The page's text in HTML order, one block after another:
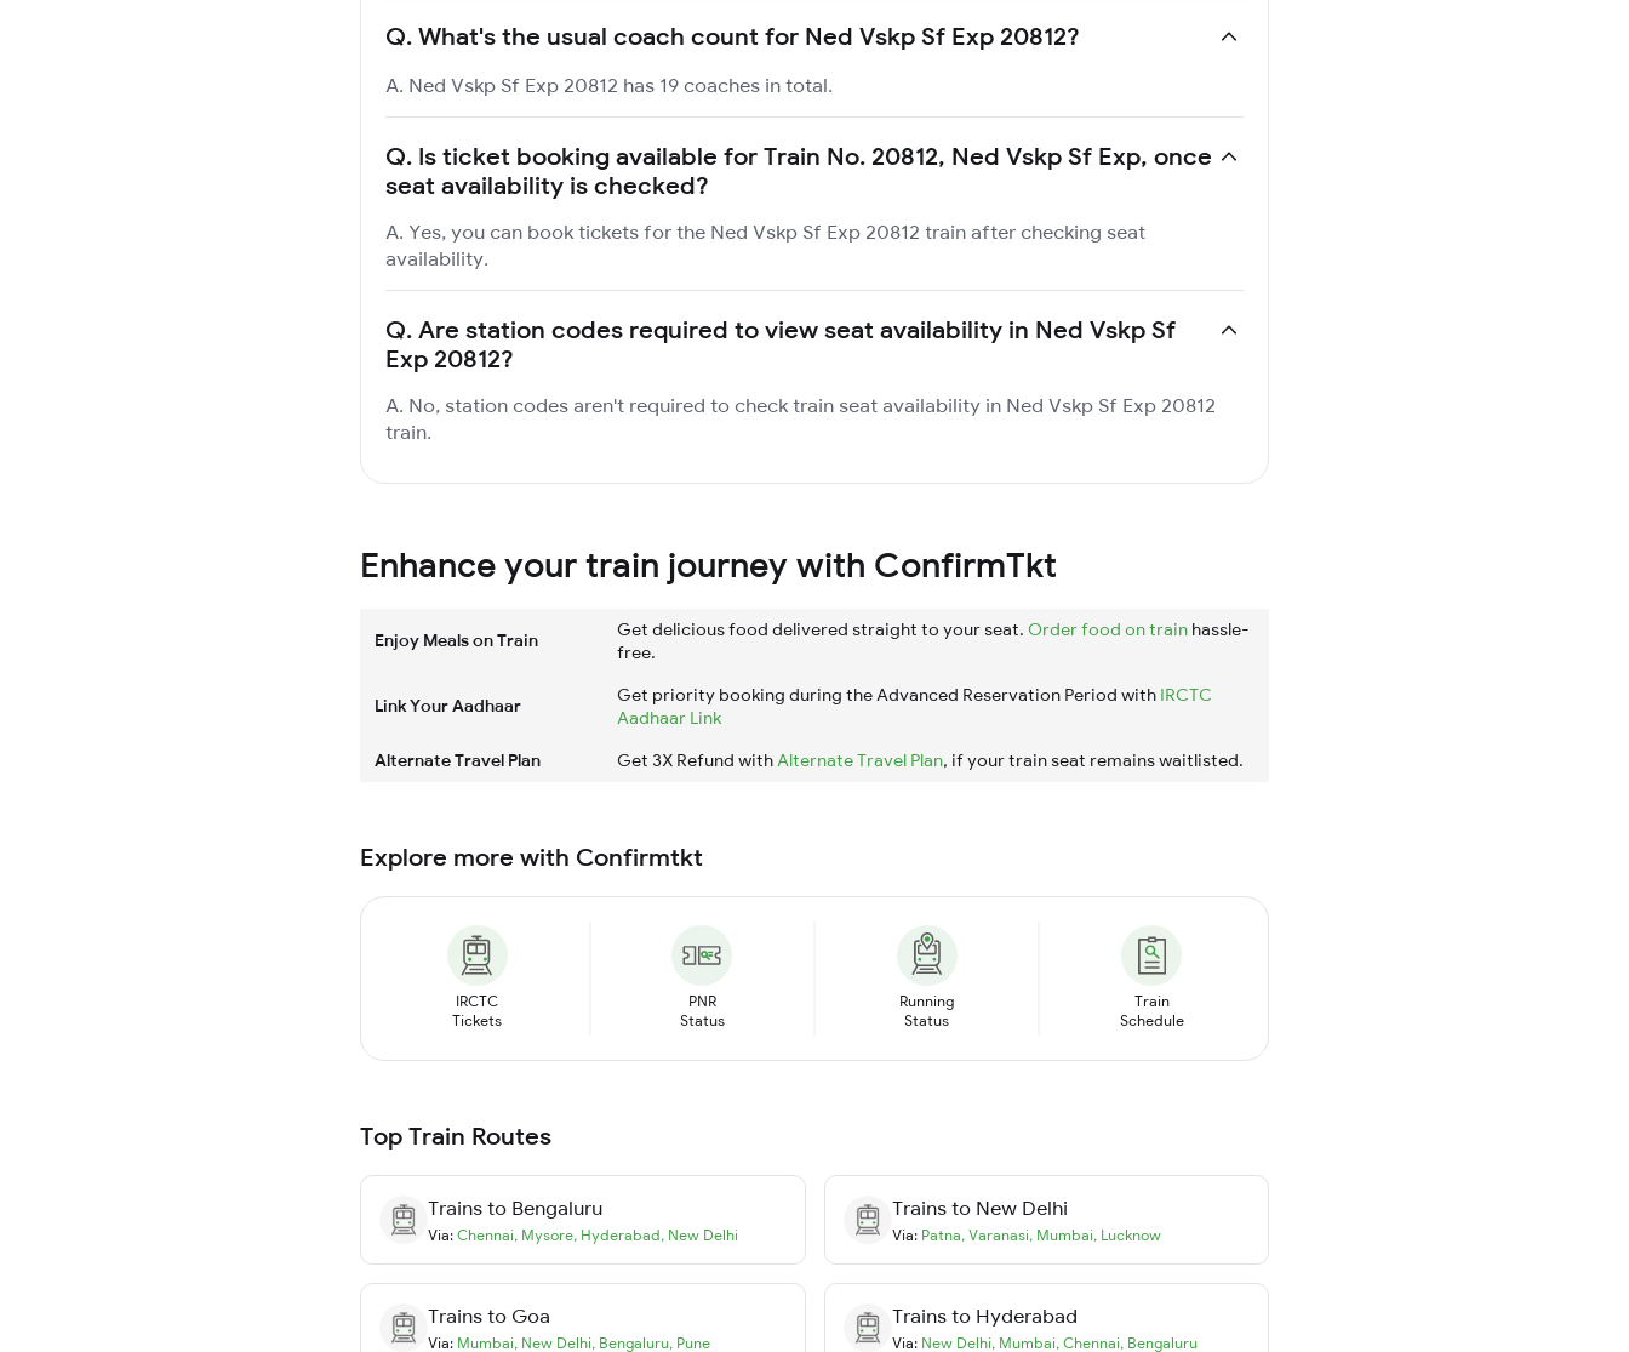
Q. What's the usual coach count for Ned Vskp Sf Exp 20812?
A. Ned Vskp Sf Exp 20812 has 19 coaches in total.
Q. Is ticket booking available for Train No. 20812, Ned Vskp Sf Exp, once
seat availability is checked?
A. Yes, you can book tickets for the Ned Vskp Sf Exp 20812 train after checking seat
availability.
Q. Are station codes required to view seat availability in Ned Vskp Sf
Exp 20812?
A. No, station codes aren't required to check train seat availability in Ned Vskp Sf Exp 20812
train.
Enhance your train journey with ConfirmTkt
Enjoy Meals on Train
Get delicious food delivered straight to your seat. Order food on train hassle-
free.
Link Your Aadhaar
Get priority booking during the Advanced Reservation Period with IRCTC
Aadhaar Link
Alternate Travel Plan
Get 3X Refund withAlternate Travel Plan, if your train seat remains waitlisted.
Explore more with Confirmtkt
IRCTC
Tickets
PNR
Status
Running
Status
Train
Schedule
Top Train Routes
Trains to Bengaluru
Via: Chennai, Mysore, Hyderabad, New Delhi
Trains to New Delhi
Via: Patna, Varanasi, Mumbai, Lucknow
Trains to Goa
Via: Mumbai, New Delhi, Bengaluru, Pune
Trains to Hyderabad
Via: New Delhi, Mumbai, Chennai, Bengaluru